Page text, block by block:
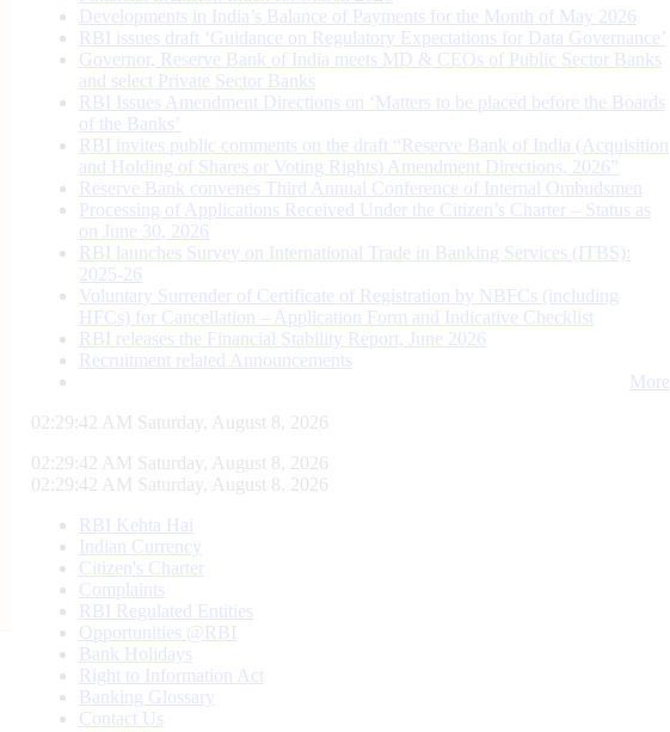
Developments in India’s Balance of Payments for the Month of May 2026
RBI issues draft ‘Guidance on Regulatory Expectations for Data Governance’
Governor, Reserve Bank of India meets MD & CEOs of Public Sector Banks
and select Private Sector Banks
RBI Issues Amendment Directions on ‘Matters to be placed before the Boards
of the Banks’
RBI invites public comments on the draft “Reserve Bank of India (Acquisition
and Holding of Shares or Voting Rights) Amendment Directions, 2026”
Reserve Bank convenes Third Annual Conference of Internal Ombudsmen
Processing of Applications Received Under the Citizen’s Charter – Status as
on June 30, 2026
RBI launches Survey on International Trade in Banking Services (ITBS):
2025-26
Voluntary Surrender of Certificate of Registration by NBFCs (including
HFCs) for Cancellation – Application Form and Indicative Checklist
RBI releases the Financial Stability Report, June 2026
Recruitment related Announcements
More
02:29:43 AM Saturday, August 8, 2026
02:29:43 AM Saturday, August 8, 2026
02:29:43 AM Saturday, August 8, 2026
RBI Kehta Hai
Indian Currency
Citizen's Charter
Complaints
RBI Regulated Entities
Opportunities @RBI
Bank Holidays
Right to Information Act
Banking Glossary
Contact Us